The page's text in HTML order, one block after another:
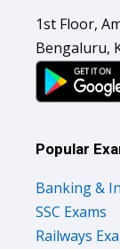
1st Floor,
Bengaluru,
Popular
Banking &
SSC Exams
Railways